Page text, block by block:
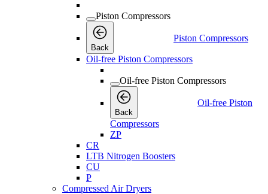
Piston Compressors
Back
Piston Compressors
Oil-free Piston Compressors
Oil-free Piston Compressors
Back
Oil-free Piston
Compressors
ZP
CR
LTB Nitrogen Boosters
CU
P
Compressed Air Dryers